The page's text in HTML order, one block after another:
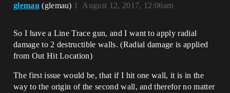
glemau (glemau) August 12, 2017, 12:06am
1
So I have a Line Trace gun, and I want to apply radial
damage to 2 destructible walls. (Radial damage is applied
from Out Hit Location)
The first issue would be, that if I hit one wall, it is in the
way to the origin of the second wall, and therefor no matter